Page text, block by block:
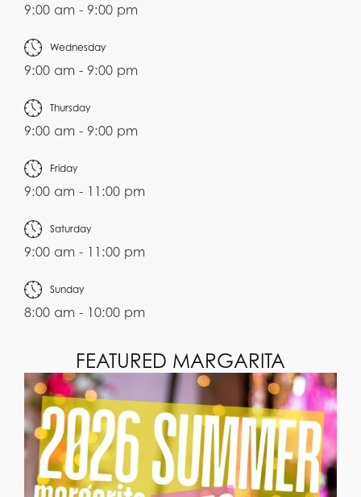
9:00 am - 9:00 pm
Wednesday
9:00 am - 9:00 pm
Thursday
9:00 am - 9:00 pm
Friday
9:00 am - 11:00 pm
Saturday
9:00 am - 11:00 pm
Sunday
8:00 am - 10:00 pm
FEATURED MARGARITA